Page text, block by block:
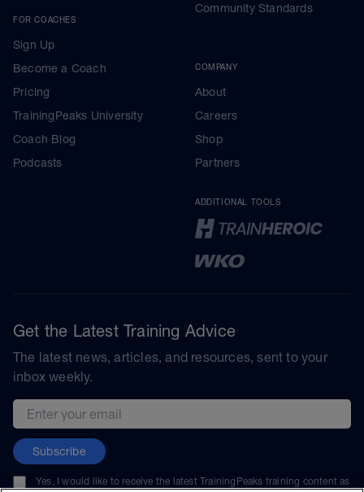
FOR COACHES
Sign Up
Become a Coach
Pricing
TrainingPeaks University
Coach Blog
Podcasts
Community Standards
COMPANY
About
Careers
Shop
Partners
ADDITIONAL TOOLS
Get the Latest Training Advice
The latest news, articles, and resources, sent to your
inbox weekly.
Email address
Subscribe
Yes, I would like to receive the latest TrainingPeaks training content as